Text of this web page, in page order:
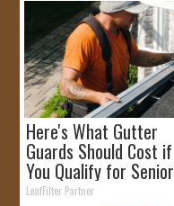
Here's What Gutter
Guards Should Cost if
You Qualify for Senior
Rebates
LeafFilter Partner